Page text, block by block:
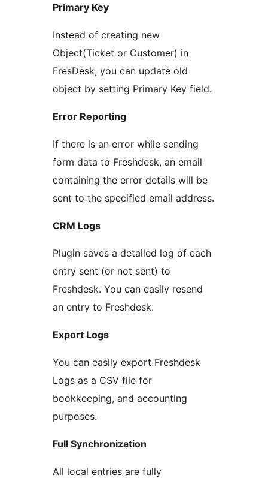
Primary Key
Instead of creating new
Object(Ticket or Customer) in
FresDesk, you can update old
object by setting Primary Key field.
Error Reporting
If there is an error while sending
form data to Freshdesk, an email
containing the error details will be
sent to the specified email address.
CRM Logs
Plugin saves a detailed log of each
entry sent (or not sent) to
Freshdesk. You can easily resend
an entry to Freshdesk.
Export Logs
You can easily export Freshdesk
Logs as a CSV file for
bookkeeping, and accounting
purposes.
Full Synchronization
All local entries are fully